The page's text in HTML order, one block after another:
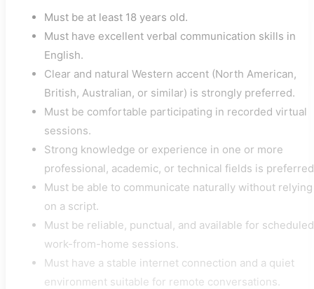
Must be at least 18 years old.
Must have excellent verbal communication skills in
English.
Clear and natural Western accent (North American,
British, Australian, or similar) is strongly preferred.
Must be comfortable participating in recorded virtual
sessions.
Strong knowledge or experience in one or more
professional, academic, or technical fields is
Must be able to communicate naturally without relying
on a script.
Must be reliable, punctual, and available for scheduled
work-from-home sessions.
Must have a stable internet connection and a quiet
environment suitable for remote conversations.